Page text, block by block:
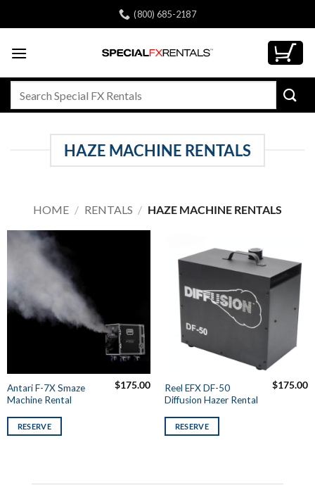
to
(800) 685-2187
HAZE MACHINE RENTALS
HOME / RENTALS / HAZE MACHINE RENTALS
Antari F-7X Smaze
Machine Rental
$175.00
RESERVE
Reel EFX DF-50
Diffusion Hazer Rental
$175.00
RESERVE